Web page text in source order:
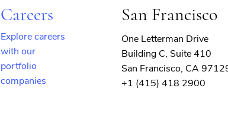
Careers
Explore careers
with our
portfolio
companies
San Francisco
One Letterman Drive
Building C, Suite 410
San Francisco, CA
+1 (415) 418 2900